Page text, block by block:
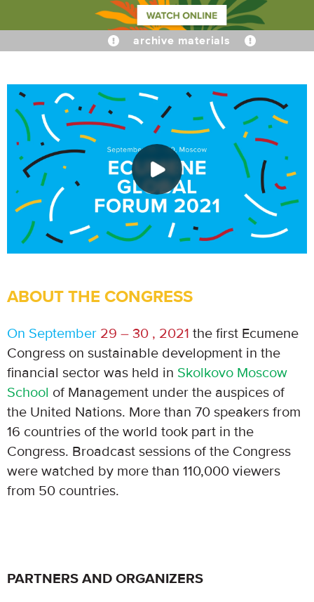
archive materials
ABOUT THE CONGRESS
On September 29 – 30 , 2021 the first Ecumene
Congress on sustainable development in the
financial sector was held in Skolkovo Moscow
School of Management under the auspices of
the United Nations. More than 70 speakers from
16 countries of the world took part in the
Congress. Broadcast sessions of the Congress
were watched by more than 110,000 viewers
from 50 countries.
PARTNERS AND ORGANIZERS